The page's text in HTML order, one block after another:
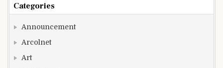
Categories
Announcement
Arcolnet
Art